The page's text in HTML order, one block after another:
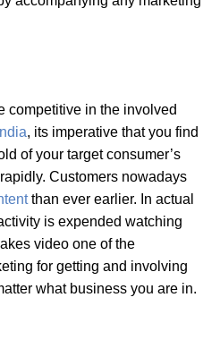
competitive in the involved
, its imperative that you find
of your target consumer’s
Customers nowadays
than ever earlier. In actual
is expended watching
video one of the
for getting and involving
what business you are in.